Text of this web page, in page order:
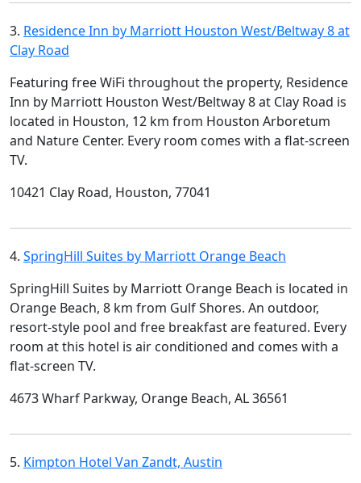
3. Residence Inn by Marriott Houston West/Beltway 8 at
Clay Road
Featuring free WiFi throughout the property, Residence
Inn by Marriott Houston West/Beltway 8 at Clay Road is
located in Houston, 12 km from Houston Arboretum
and Nature Center. Every room comes with a flat-screen
TV.
10421 Clay Road, Houston, 77041
4. SpringHill Suites by Marriott Orange Beach
SpringHill Suites by Marriott Orange Beach is located in
Orange Beach, 8 km from Gulf Shores. An outdoor,
resort-style pool and free breakfast are featured. Every
room at this hotel is air conditioned and comes with a
flat-screen TV.
4673 Wharf Parkway, Orange Beach, AL 36561
5. Kimpton Hotel Van Zandt, Austin